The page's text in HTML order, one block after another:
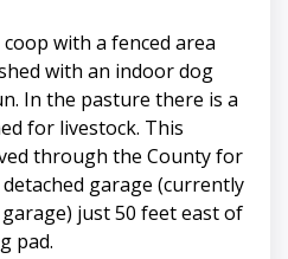
with a fenced area
with an indoor dog
In the pasture there is a
for livestock. This
through the County for
garage (currently
just 50 feet east of
pad.